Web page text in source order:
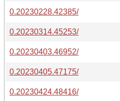
0.20230228.42385/
0.20230314.45253/
0.20230403.46952/
0.20230405.47175/
0.20230424.48416/